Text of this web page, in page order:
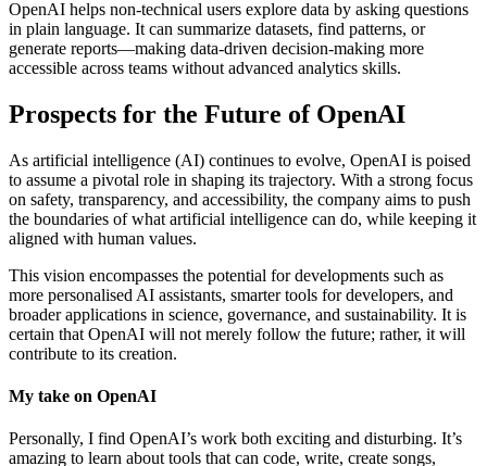
OpenAI helps non-technical users explore data by asking questions
in plain language. It can summarize datasets, find patterns, or
generate reports—making data-driven decision-making more
accessible across teams without advanced analytics skills.
Prospects for the Future of OpenAI
As artificial intelligence (AI) continues to evolve, OpenAI is poised
to assume a pivotal role in shaping its trajectory. With a strong focus
on safety, transparency, and accessibility, the company aims to push
the boundaries of what artificial intelligence can do, while keeping it
aligned with human values.
This vision encompasses the potential for developments such as
more personalised AI assistants, smarter tools for developers, and
broader applications in science, governance, and sustainability. It is
certain that OpenAI will not merely follow the future; rather, it will
contribute to its creation.
My take on OpenAI
Personally, I find OpenAI’s work both exciting and disturbing. It’s
amazing to learn about tools that can code, write, create songs,